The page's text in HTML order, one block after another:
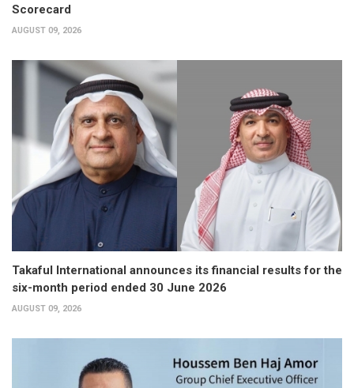
Scorecard
AUGUST 09, 2026
Takaful International announces its financial results for the
six-month period ended 30 June 2026
AUGUST 09, 2026